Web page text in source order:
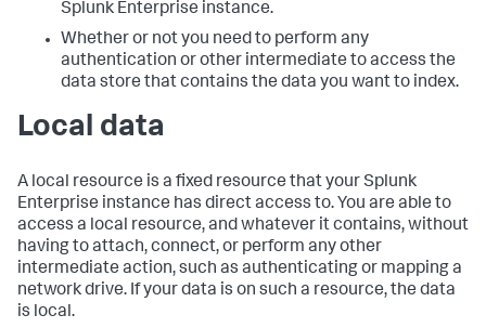
Splunk Enterprise instance.
Whether or not you need to perform any
authentication or other intermediate to access the
data store that contains the data you want to index.
Local data
A local resource is a fixed resource that your Splunk
Enterprise instance has direct access to. You are able to
access a local resource, and whatever it contains, without
having to attach, connect, or perform any other
intermediate action, such as authenticating or mapping a
network drive. If your data is on such a resource, the data
is local.